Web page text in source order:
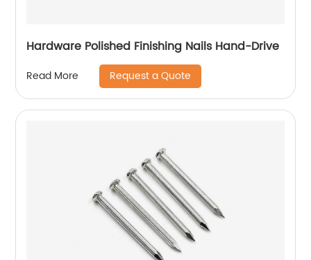
Hardware Polished Finishing Nails Hand-Drive
Read More Request a Quote